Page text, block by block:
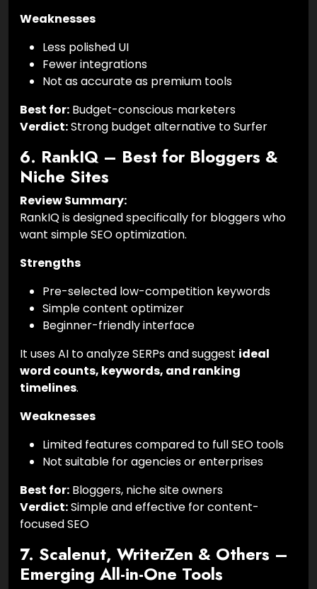
Weaknesses
Less polished UI
Fewer integrations
Not as accurate as premium tools
Best for: Budget-conscious marketers
Verdict:Strong budget alternative to Surfer
6. RankIQ – Best for Bloggers &
Niche Sites
Review Summary:
RankIQ is designed specifically for bloggers who
want simple SEO optimization.
Strengths
Pre-selected low-competition keywords
Simple content optimizer
Beginner-friendly interface
It uses AI to analyze SERPs and suggest ideal
word counts, keywords, and ranking
timelines.
Weaknesses
Limited features compared to full SEO tools
Not suitable for agencies or enterprises
Best for: Bloggers, niche site owners
Verdict:Simple and effective for content-
focused SEO
7. Scalenut, WriterZen & Others –
Emerging All-in-One Tools